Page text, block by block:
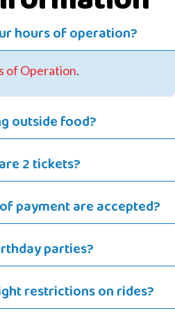
hours of operation?
of Operation.
outside food?
2 tickets?
payment are accepted?
parties?
restrictions on rides?